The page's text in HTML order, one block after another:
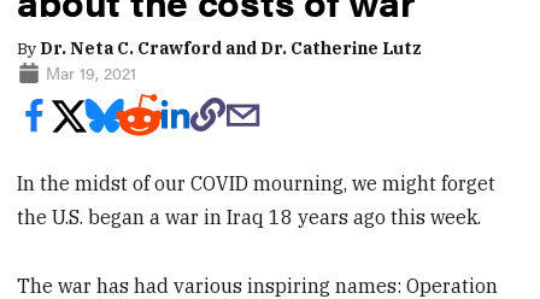
By Dr. Neta C. Crawford and Dr. Catherine Lutz
Mar 19, 2021
In the midst of our COVID mourning, we might forget
the U.S. began a war in Iraq 18 years ago this week.
The war has had various inspiring names: Operation